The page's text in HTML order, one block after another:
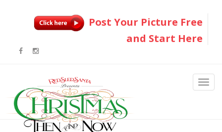
Post Your Picture Free
and Start Here